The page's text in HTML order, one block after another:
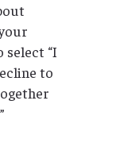
select “I
to